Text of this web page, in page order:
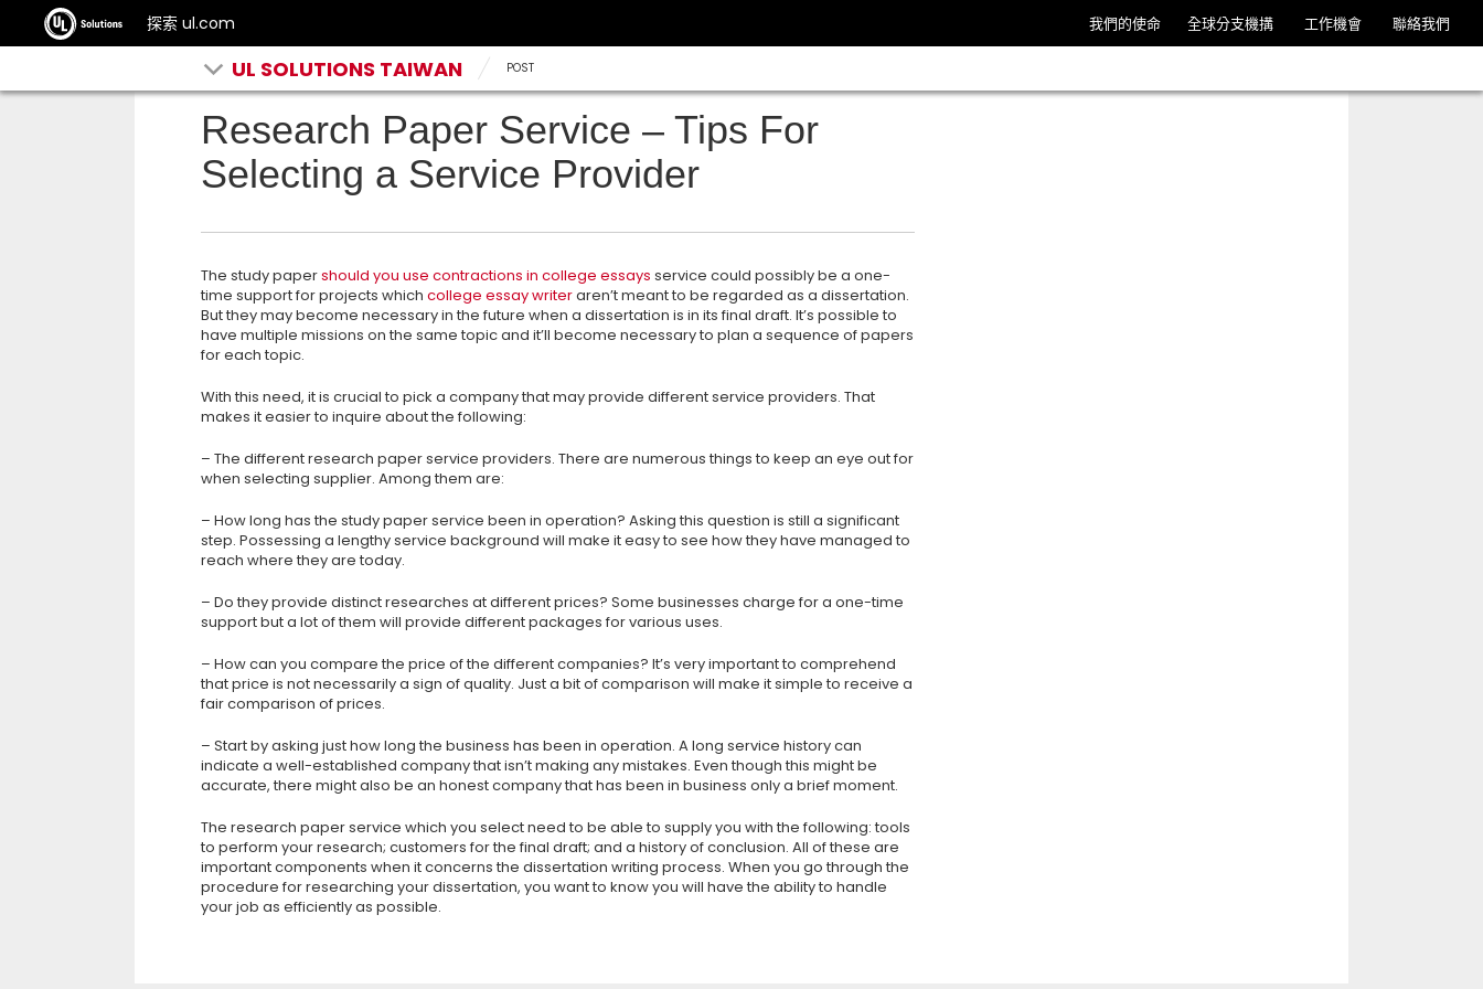
探索 ul.com 我們的使命 全球分支機搆 工作機會 聯絡我們
UL SOLUTIONS TAIWAN POST
Research Paper Service – Tips For
Selecting a Service Provider
The study papershould you use contractions in college essays service could possibly be a one-
time support for projects which college essay writeraren’t meant to be regarded as a dissertation.
But they may become necessaryin the future when a dissertation is in its final draft. It’s possible to
have multiple missions on the same topic and it’ll become necessary to plan a sequence of papers
for each topic.
With this need, it is crucial to pick a company that may provide different service providers. That
makes it easier to inquire about the following:
– The different research paper service providers. There are numerous things to keep an eye out for
when selecting supplier. Among them are:
– How long has the study paper service been in operation? Asking this question is still a significant
step. Possessing a lengthy service background will make it easy to see how they have managed to
reach where they are today.
– Do they provide distinct researches at different prices? Some businesses charge for a one-time
support but a lot of them will provide different packages for various uses.
– How can you compare the price of the different companies? It’s very important to comprehend
that price is not necessarily a sign of quality. Just a bit of comparison will make it simple to receive a
fair comparison of prices.
– Start by asking just how long the business has been in operation. A long service history can
indicate a well-established company that isn’t making any mistakes. Even though this might be
accurate, there might also be an honest company that has been in business only a brief moment.
The research paper service which you select need to be able to supply you with the following: tools
to perform your research; customers for the final draft; and a history of conclusion. All of these are
important components when it concerns the dissertation writing process. When you go through the
procedure for researching your dissertation, you want to know you will have the ability to handle
your job as efficiently as possible.